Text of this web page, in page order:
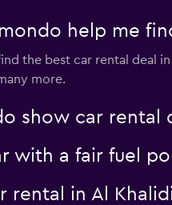
help me
the best car rental deal
more.
show car rental
with a fair fuel
rental in Al